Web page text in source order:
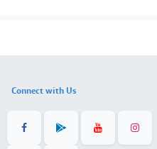
Connect with Us